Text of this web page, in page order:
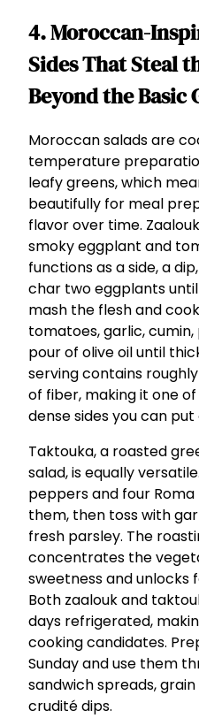
4. Moroccan-
Sides That Steal
Beyond the Basic
Moroccan salads are
temperature
leafy greens, which
beautifully for meal
flavor over time.
smoky eggplant and
functions as a side, a
char two eggplants
mash the flesh and
tomatoes, garlic,
pour of olive oil until
serving contains
of fiber, making it one
dense sides you can
Taktouka, a roasted
salad, is equally
peppers and four
them, then toss with
fresh parsley. The
concentrates the
sweetness and unlocks
Both zaalouk and
days refrigerated,
cooking candidates.
Sunday and use them
sandwich spreads,
crudité dips.